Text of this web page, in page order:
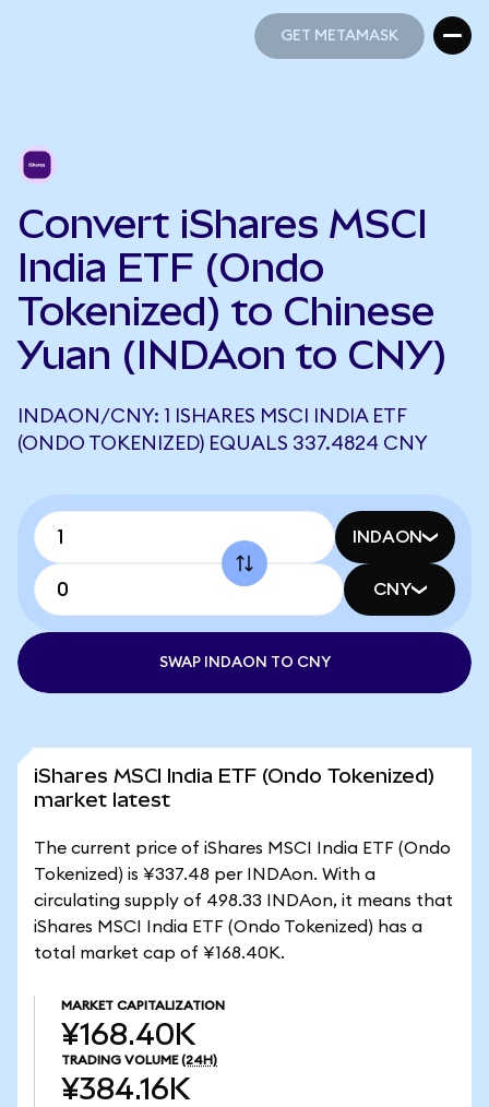
GET METAMASK
Convert iShares MSCI
India ETF (Ondo
Tokenized) to Chinese
Yuan (INDAon to CNY)
INDAON/CNY: 1 ISHARES MSCI INDIA ETF
(ONDO TOKENIZED) EQUALS 337.4824 CNY
INDAON
CNY
SWAP INDAON TO CNY
iShares MSCI India ETF (Ondo Tokenized)
market latest
The current price of iShares MSCI India ETF (Ondo
Tokenized) is ¥337.48 per INDAon. With a
circulating supply of 498.33 INDAon, it means that
iShares MSCI India ETF (Ondo Tokenized) has a
total market cap of ¥168.40K.
MARKET CAPITALIZATION
¥168.40K
TRADING VOLUME (24H)
¥384.16K